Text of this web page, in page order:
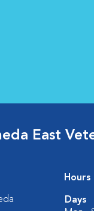
East
Days